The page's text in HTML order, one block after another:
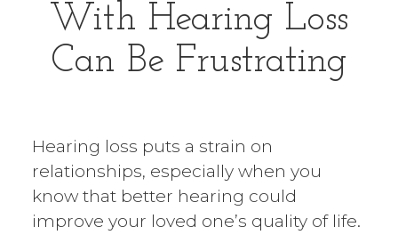
With Hearing Loss
Can Be Frustrating
Hearing loss puts a strain on
relationships, especially when you
know that better hearing could
improve your loved one’s quality of life.